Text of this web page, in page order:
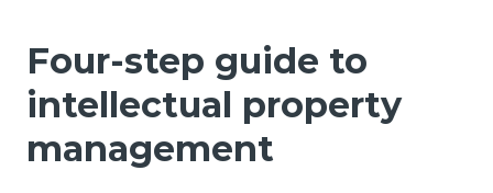
Four-step guide to
intellectual property
management